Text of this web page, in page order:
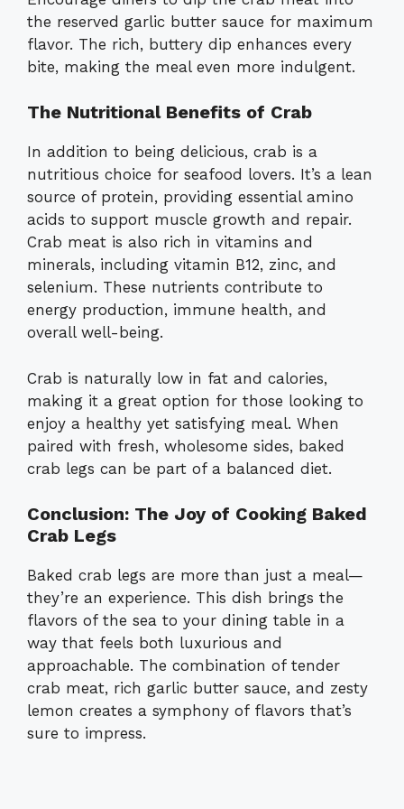
the reserved garlic butter sauce for maximum
flavor. The rich, buttery dip enhances every
bite, making the meal even more indulgent.
The Nutritional Benefits of Crab
In addition to being delicious, crab is a
nutritious choice for seafood lovers. It’s a lean
source of protein, providing essential amino
acids to support muscle growth and repair.
Crab meat is also rich in vitamins and
minerals, including vitamin B12, zinc, and
selenium. These nutrients contribute to
energy production, immune health, and
overall well-being.
Crab is naturally low in fat and calories,
making it a great option for those looking to
enjoy a healthy yet satisfying meal. When
paired with fresh, wholesome sides, baked
crab legs can be part of a balanced diet.
Conclusion: The Joy of Cooking Baked
Crab Legs
Baked crab legs are more than just a meal—
they’re an experience. This dish brings the
flavors of the sea to your dining table in a
way that feels both luxurious and
approachable. The combination of tender
crab meat, rich garlic butter sauce, and zesty
lemon creates a symphony of flavors that’s
sure to impress.